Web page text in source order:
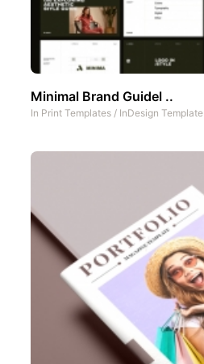
Minimal Brand Guidel ..
In Print Templates / InDesign Template